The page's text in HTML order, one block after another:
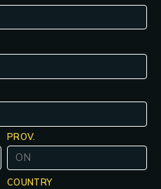
PROV.
COUNTRY